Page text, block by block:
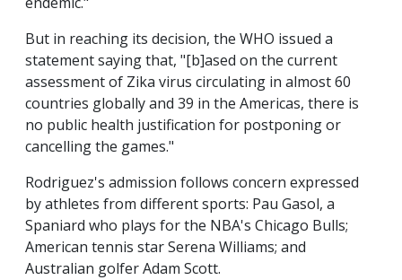
But in reaching its decision, the WHO issued a
statement saying that, "[b]ased on the current
assessment of Zika virus circulating in almost 60
countries globally and 39 in the Americas, there is
no public health justification for postponing or
cancelling the games."
Rodriguez's admission follows concern expressed
by athletes from different sports: Pau Gasol, a
Spaniard who plays for the NBA's Chicago Bulls;
American tennis star Serena Williams; and
Australian golfer Adam Scott.